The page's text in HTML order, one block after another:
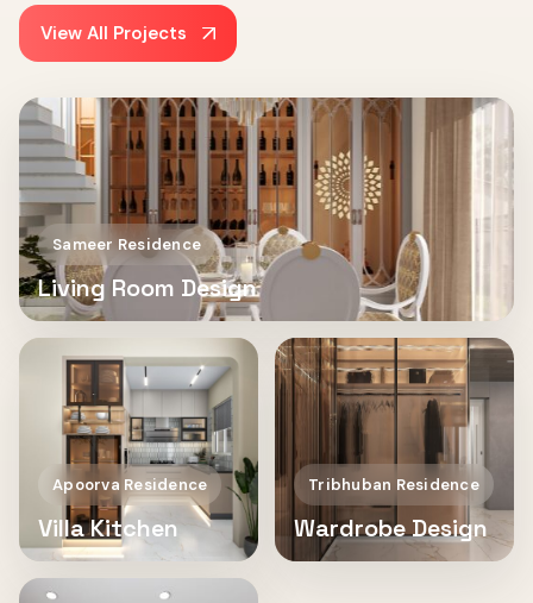
View All Projects
Sameer Residence
Living Room Design
Apoorva Residence
Villa Kitchen
Tribhuban Residence
Wardrobe Design